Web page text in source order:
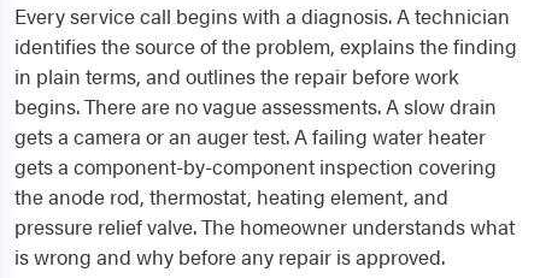
Every service call begins with a diagnosis. A technician
identifies the source of the problem, explains the finding
in plain terms, and outlines the repair before work
begins. There are no vague assessments. A slow drain
gets a camera or an auger test. A failing water heater
gets a component-by-component inspection covering
the anode rod, thermostat, heating element, and
pressure relief valve. The homeowner understands what
is wrong and why before any repair is approved.